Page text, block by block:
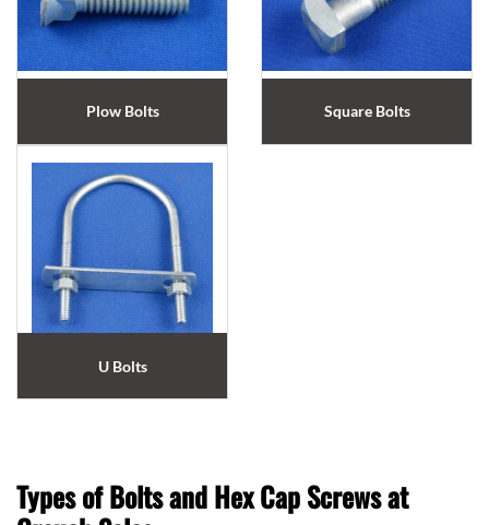
Plow Bolts Square Bolts
U Bolts
Types of Bolts and Hex Cap Screws at